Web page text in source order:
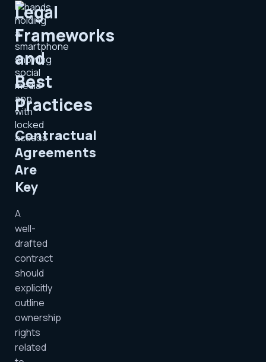
Legal
Frameworks
and
Best
Practices
Contractual
Agreements
Are
Key
A
well-
drafted
contract
should
explicitly
outline
ownership
rights
related